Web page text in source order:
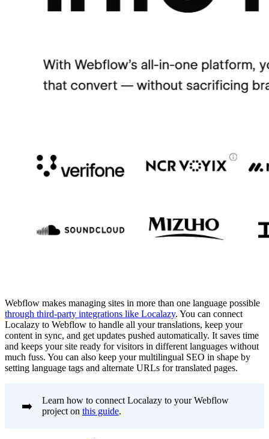
Webflow makes managing sites in more than one language possible
through third-party integrations like Localazy. You can connect
Localazy to Webflow to handle all your translations, keep your
content in sync, and get updates pushed automatically. It saves time
and keeps your site ready for visitors in different languages without
much fuss. You can also keep your multilingual SEO in shape by
setting language tags and alternate URLs for translated pages.
➡️
Learn how to connect Localazy to your Webflow
project on this guide.